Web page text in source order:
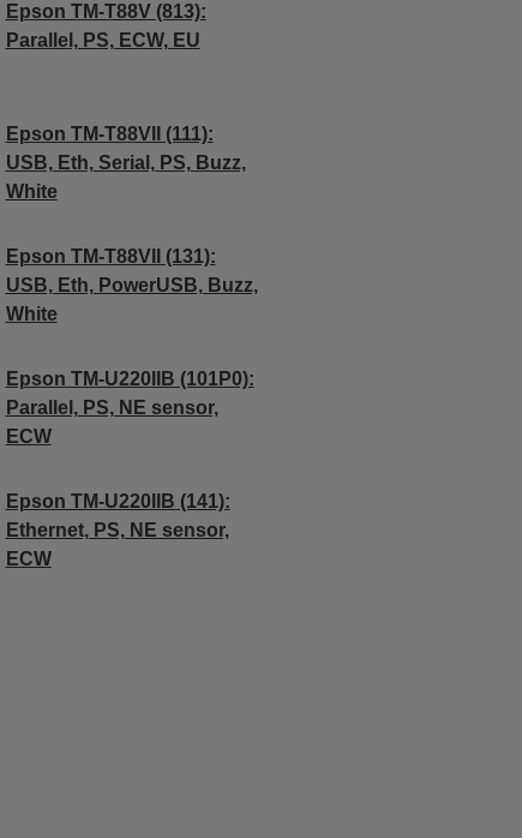
Epson TM-T88V (813):
Parallel, PS, ECW, EU
Epson TM-T88VII (111):
USB, Eth, Serial, PS, Buzz,
White
Epson TM-T88VII (131):
USB, Eth, PowerUSB, Buzz,
White
Epson TM-U220IIB (101P0):
Parallel, PS, NE sensor,
ECW
Epson TM-U220IIB (141):
Ethernet, PS, NE sensor,
ECW